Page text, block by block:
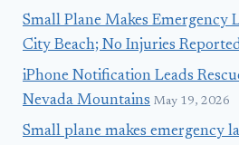
Small Plane Makes Emergency
City Beach; No Injuries
iPhone Notification Leads
Nevada Mountains May 19, 2026
Small plane makes emergency